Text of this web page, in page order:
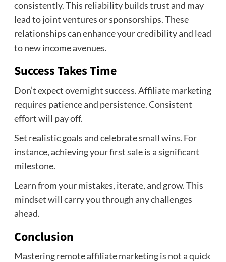
consistently. This reliability builds trust and may
lead to joint ventures or sponsorships. These
relationships can enhance your credibility and lead
to new income avenues.
Success Takes Time
Don’t expect overnight success. Affiliate marketing
requires patience and persistence. Consistent
effort will pay off.
Set realistic goals and celebrate small wins. For
instance, achieving your first sale is a significant
milestone.
Learn from your mistakes, iterate, and grow. This
mindset will carry you through any challenges
ahead.
Conclusion
Mastering remote affiliate marketing is not a quick